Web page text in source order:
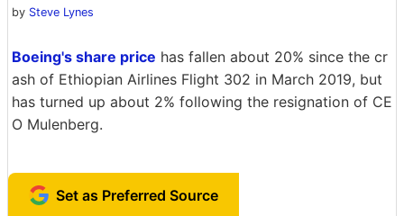
by Steve Lynes
Boeing's share price has fallen about 20% since the cr
ash of Ethiopian Airlines Flight 302 in March 2019, but
has turned up about 2% following the resignation of CE
O Mulenberg.
Set as Preferred Source